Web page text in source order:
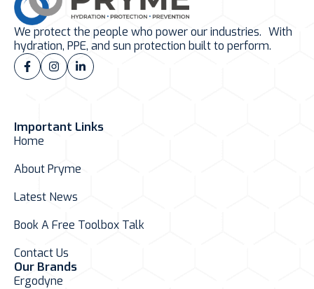
We protect the people who power our industries. With
hydration, PPE, and sun protection built to perform.
Important Links
Home
About Pryme
Latest News
Book A Free Toolbox Talk
Contact Us
Our Brands
Ergodyne